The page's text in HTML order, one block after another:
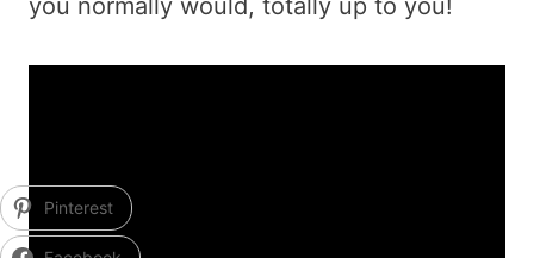
Pinterest